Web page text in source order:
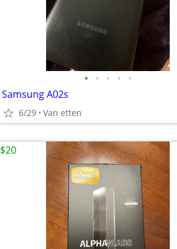
• • • • •
Samsung A02s
6/29 Van etten
$20